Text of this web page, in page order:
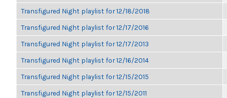
Transfigured Night playlist for 12/18/2018
Transfigured Night playlist for 12/17/2016
Transfigured Night playlist for 12/17/2013
Transfigured Night playlist for 12/16/2014
Transfigured Night playlist for 12/15/2015
Transfigured Night playlist for 12/15/2011